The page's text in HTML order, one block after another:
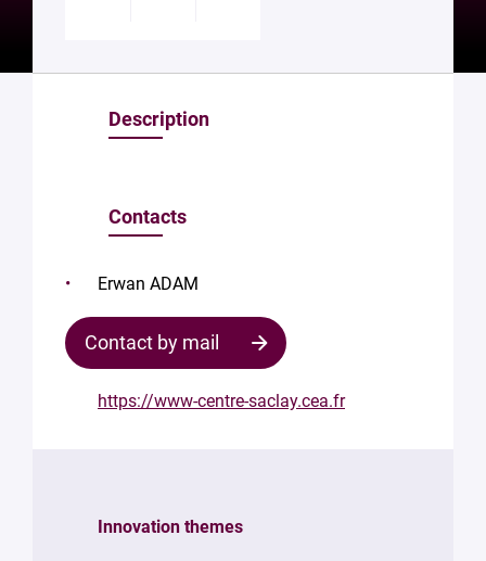
Description
Contacts
Erwan ADAM
Contact by mail
Your
https://www-centre-saclay.cea.fr
Innovation themes